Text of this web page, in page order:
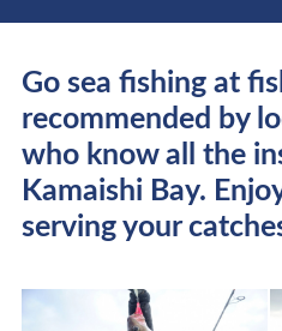
Go sea fishing at
recommended by
who know all the
Kamaishi Bay.
serving your